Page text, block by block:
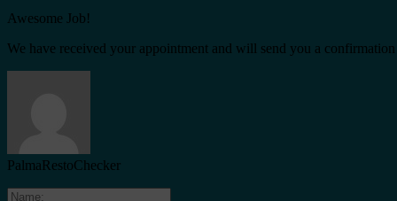
Awesome Job!
We have received your appointment and will send you a
PalmaRestoChecker